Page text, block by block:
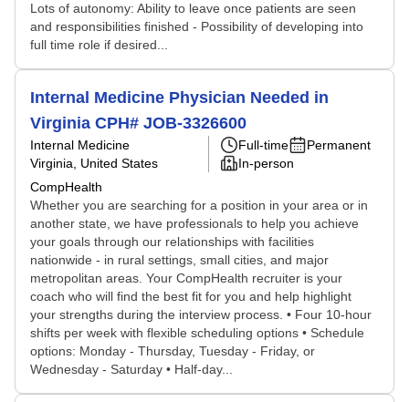
Lots of autonomy: Ability to leave once patients are seen
and responsibilities finished - Possibility of developing into
full time role if desired...
Internal Medicine Physician Needed in
Virginia CPH# JOB-3326600
Internal Medicine
Virginia, United States
CompHealth
Full-time
Permanent
In-person
Whether you are searching for a position in your area or in
another state, we have professionals to help you achieve
your goals through our relationships with facilities
nationwide - in rural settings, small cities, and major
metropolitan areas. Your CompHealth recruiter is your
coach who will find the best fit for you and help highlight
your strengths during the interview process. • Four 10-hour
shifts per week with flexible scheduling options • Schedule
options: Monday - Thursday, Tuesday - Friday, or
Wednesday - Saturday • Half-day...